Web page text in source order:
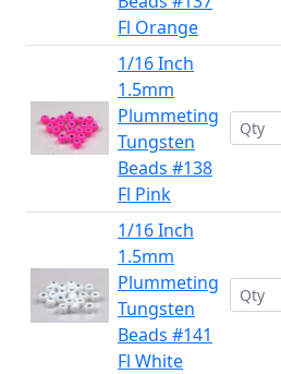
Fl Orange
1/16 Inch
1.5mm
Plummeting
Tungsten
Beads #138
Fl Pink
1/16 Inch
1.5mm
Plummeting
Tungsten
Beads #141
Fl White